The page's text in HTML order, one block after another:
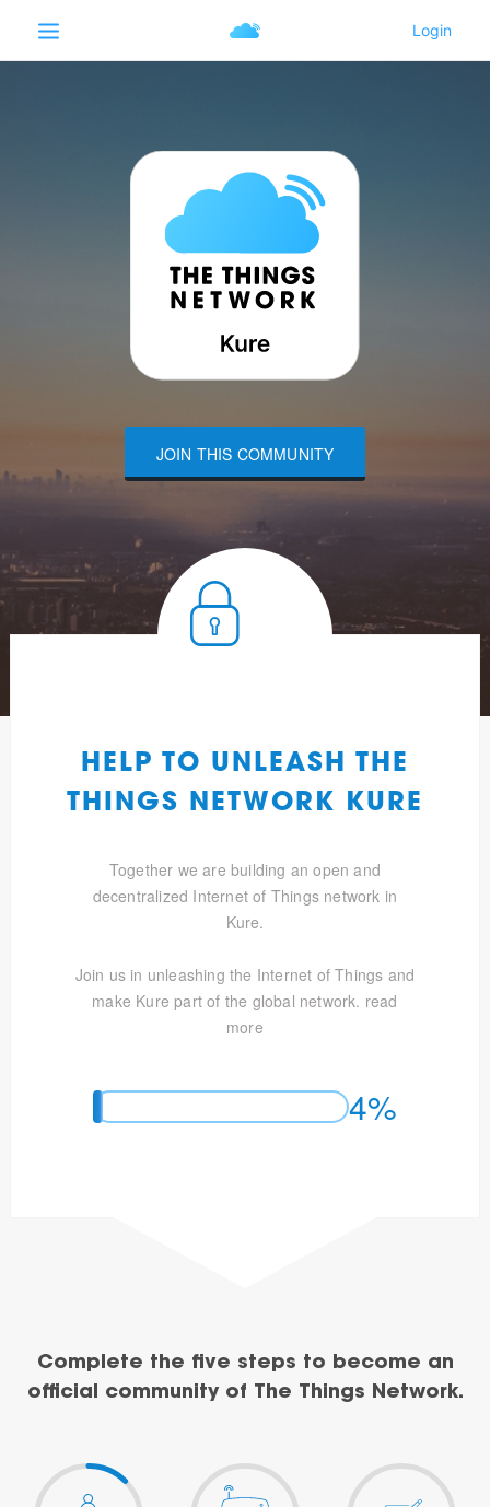
JOIN THIS COMMUNITY
HELP TO UNLEASH THE
THINGS NETWORK KURE
Together we are building an open and
decentralized Internet of Things network in
Kure.
Join us in unleashing the Internet of Things and
make Kure part of the global network. read
more
4%
Complete the five steps to become an
official community of The Things Network.